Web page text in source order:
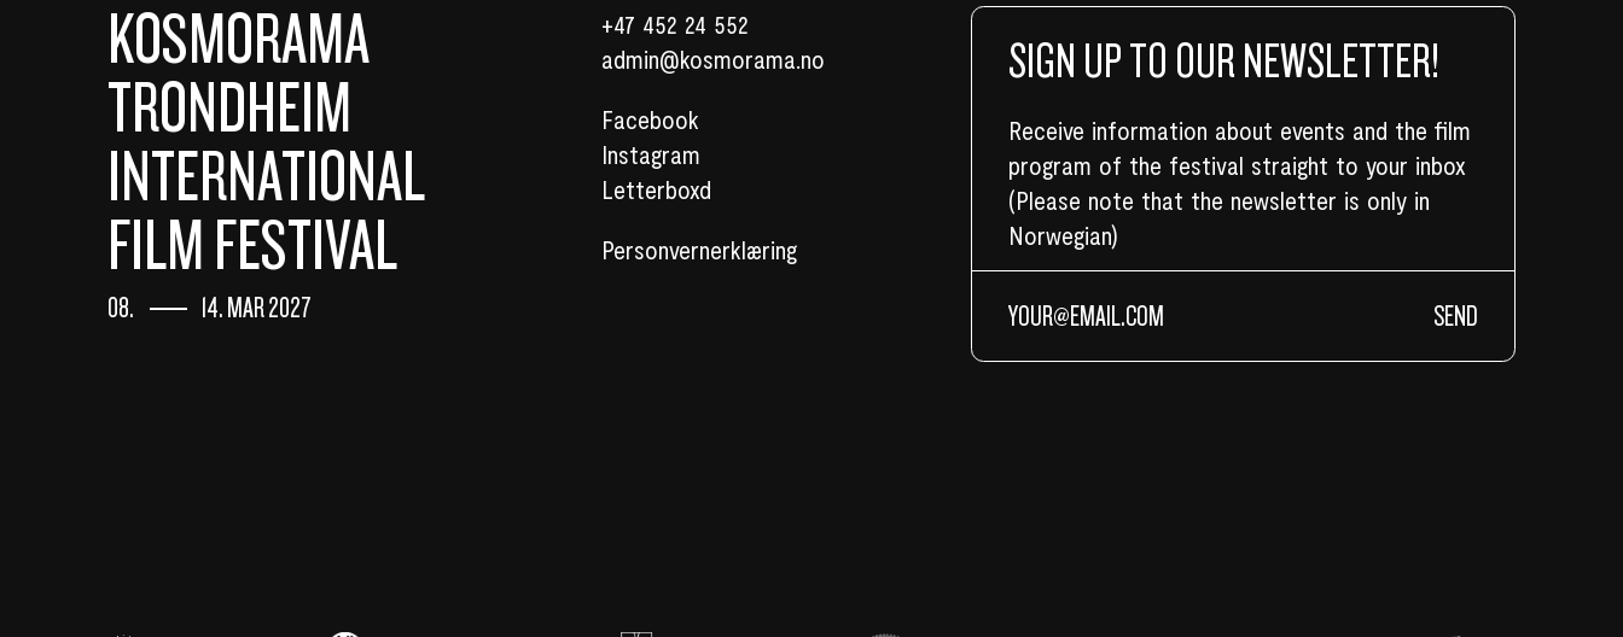
SIGN UP TO OUR NEWSLETTER!
Receive information about events and the film
program of the festival straight to your inbox
(Please note that the newsletter is only in
Norwegian)
SEND
KOSMORAMA
TRONDHEIM
INTERNATIONAL
FILM FESTIVAL
08. 14. MAR 2027
+47 452 24 552
admin@kosmorama.no
Facebook
Instagram
Letterboxd
Personvernerklæring